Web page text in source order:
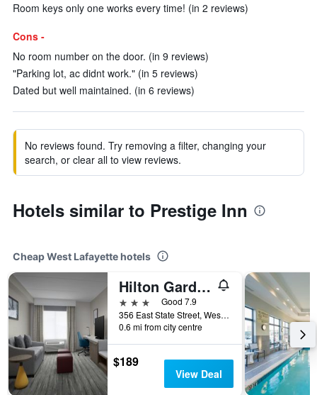
Room keys only one works every time! (in 2 reviews)
Cons -
No room number on the door. (in 9 reviews)
"Parking lot, ac didnt work." (in 5 reviews)
Dated but well maintained. (in 6 reviews)
No reviews found. Try removing a filter, changing your
search, or clear all to view reviews.
Hotels similar to Prestige Inn
Cheap West Lafayette hotels
Hilton Garden Inn West Lafayette Wabash Landing
3 stars
Good 7.9
356 East State Street, West Lafayette, IN, United States
0.6 mi from city centre
$189
View Deal